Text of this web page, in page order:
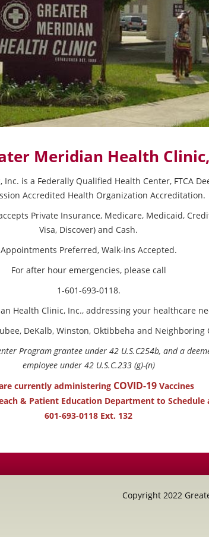
Meridian Health
is a Federally Qualified Health Center, FTCA
Accredited Health Organization Accreditation.
Private Insurance, Medicare, Medicaid,
Visa, Discover) and Cash.
Appointments Preferred, Walk-ins Accepted.
For after hour emergencies, please call
1-601-693-0118.
Health Clinic, Inc., addressing your healthcare
DeKalb, Winston, Oktibbeha and Neighboring
Program grantee under 42 U.S.C254b, and a
employee under 42 U.S.C.233 (g)-(n)
currently administering COVID-19Vaccines
& Patient Education Department to
601-693-0118 Ext. 132
Copyright 2022